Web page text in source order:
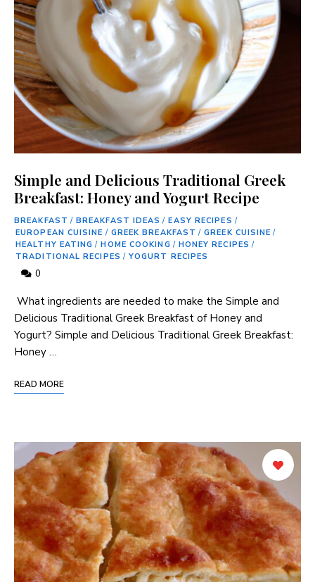
Simple and Delicious Traditional Greek
Breakfast: Honey and Yogurt Recipe
BREAKFAST / BREAKFAST IDEAS / EASY RECIPES /
EUROPEAN CUISINE / GREEK BREAKFAST / GREEK CUISINE /
HEALTHY EATING / HOME COOKING / HONEY RECIPES /
TRADITIONAL RECIPES / YOGURT RECIPES
0
⁣ What ingredients are needed to‍ make the Simple and
Delicious Traditional Greek Breakfast of Honey ​and
Yogurt? Simple and Delicious Traditional Greek Breakfast:
Honey …
READ MORE